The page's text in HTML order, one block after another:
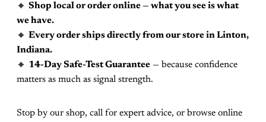
🔸 Shop local or order online — what you see is what
we have.
🔸 Every order ships directly from our store in Linton,
Indiana.
🔸 14-Day Safe-Test Guarantee — because confidence
matters as much as signal strength.
Stop by our shop, call for expert advice, or browse online